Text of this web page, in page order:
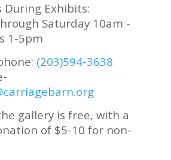
During Exhibits:
Saturday 10am -
1-5pm
(203)594-3638
gallery is free, with a
of $5-10 for non-